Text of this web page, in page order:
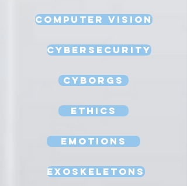
Computer Vision
Cybersecurity
Cyborgs
Ethics
Emotions
Exoskeletons